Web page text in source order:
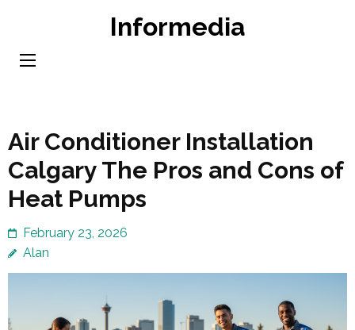
content
Informedia
Air Conditioner Installation
Calgary The Pros and Cons of
Heat Pumps
February 23, 2026
Alan